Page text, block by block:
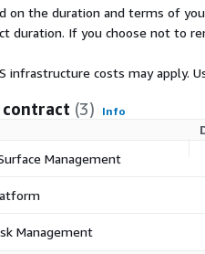
on the duration and terms of
duration. If you choose not to
infrastructure costs may apply.
(3) Info
Management
Management